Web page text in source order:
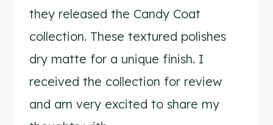
they released the Candy Coat
collection. These textured polishes
dry matte for a unique finish. I
received the collection for review
and am very excited to share my